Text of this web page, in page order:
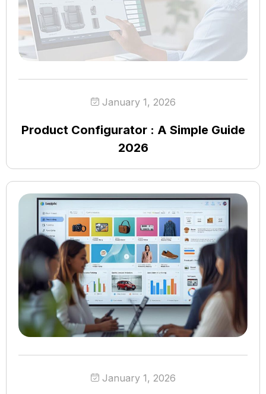
January 1, 2026
Product Configurator : A Simple Guide
2026
January 1, 2026